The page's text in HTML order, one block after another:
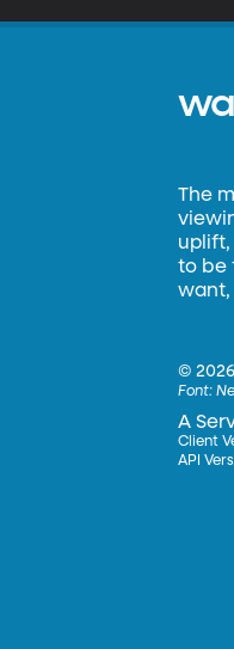
The
uplift,
to be
want,
©
Font:
A
Client
API